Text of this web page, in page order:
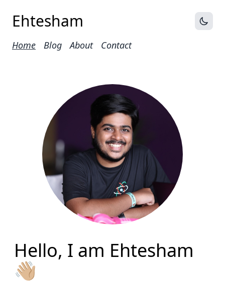
Ehtesham
Home Blog About Contact
Hello, I am Ehtesham
👋🏼